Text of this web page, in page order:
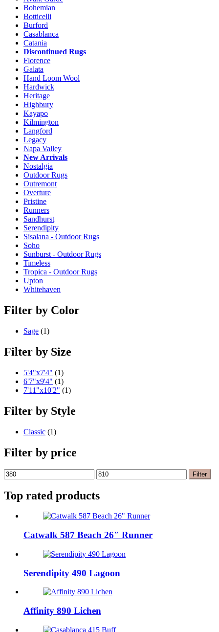
product
page
Bohemian
Botticelli
Burford
Casablanca
Catania
Discontinued Rugs
Florence
Galata
Hand Loom Wool
Hardwick
Heritage
Highbury
Kayapo
Kilmington
Langford
Legacy
Napa Valley
New Arrivals
Nostalgia
Outdoor Rugs
Outremont
Overture
Pristine
Runners
Sandhurst
Serendipity
Sisalana - Outdoor Rugs
Soho
Sunburst - Outdoor Rugs
Timeless
Tropica - Outdoor Rugs
Upton
Whitehaven
Filter by Color
Sage (1)
Filter by Size
5'4"x7'4" (1)
6'7"x9'4" (1)
7'11"x10'2" (1)
Filter by Style
Classic (1)
Filter by price
Min
price
Max
price
Filter
Top rated products
Catwalk 587 Beach 26″ Runner
Serendipity 490 Lagoon
Affinity 890 Lichen